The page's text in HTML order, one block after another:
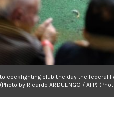
cockfighting club the day the federal
by Ricardo ARDUENGO / AFP)